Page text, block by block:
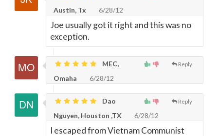
Austin, Tx
6/28/12
Joe usually got it right and this was no
exception.
Reply
MEC,
Omaha
6/28/12
Reply
Dao
Nguyen, Houston ,TX
6/28/12
I escaped from Vietnam Communist